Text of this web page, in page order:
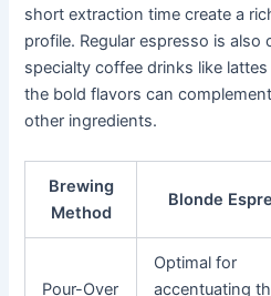
short extraction time create a
profile. Regular espresso is also
specialty coffee drinks like
the bold flavors can
other ingredients.
Brewing
Method
Blonde
Pour-Over
Optimal for
accentuating